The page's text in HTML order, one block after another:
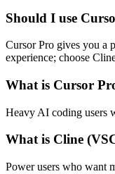
Should I use
Cursor Pro gives you a
experience; choose
What is Cursor
Heavy AI coding users
What is Cline
Power users who want